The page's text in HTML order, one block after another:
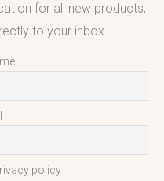
for all new products,
to your inbox.
policy